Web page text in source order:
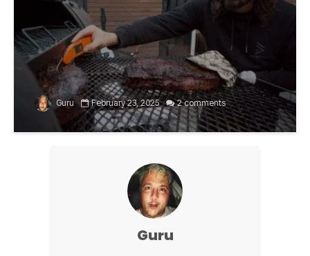
Guru February 23, 2025 2 comments
Guru